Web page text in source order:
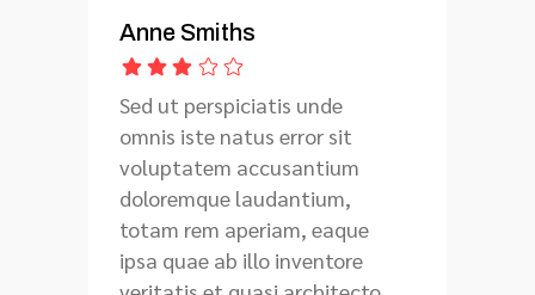
Anne Smiths
Sed ut perspiciatis unde
omnis iste natus error sit
voluptatem accusantium
doloremque laudantium,
totam rem aperiam, eaque
ipsa quae ab illo inventore